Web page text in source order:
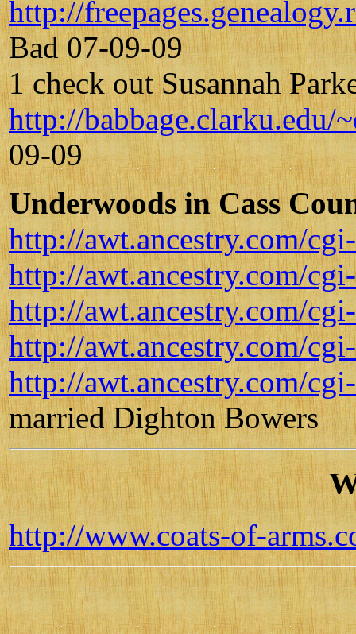
http://
Bad 07-09-09
1 check out Susannah
http://babbage.clarku.edu/
09-09
Underwoods in Cass
http://awt.ancestry.com/
http://awt.ancestry.com/
http://awt.ancestry.com/
http://awt.ancestry.com/
http://awt.ancestry.com/
married Dighton Bowers
http://www.coats-of-